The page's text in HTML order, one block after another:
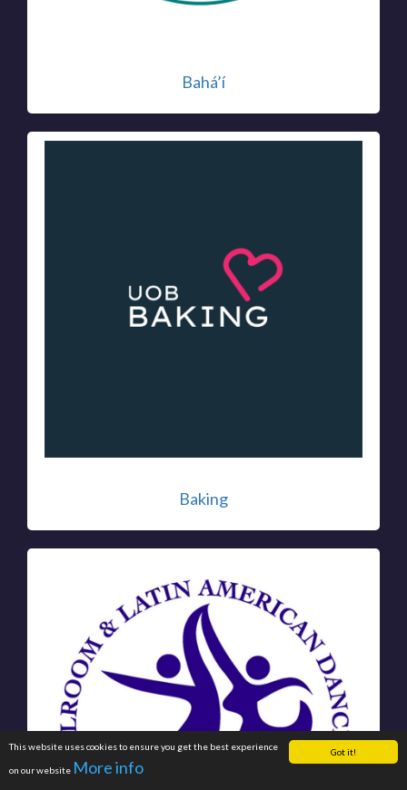
Got it!
This website uses cookies to ensure you get the best experience
on our website More info
Bahá’í
Baking